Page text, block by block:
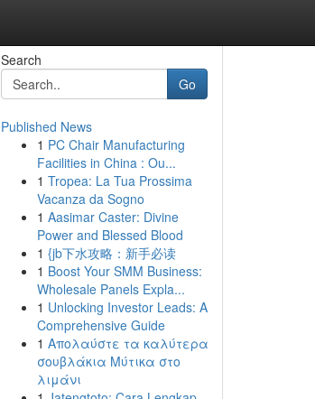
Search
Go
Published News
1 PC Chair Manufacturing
Facilities in China : Ou...
1 Tropea: La Tua Prossima
Vacanza da Sogno
1 Aasimar Caster: Divine
Power and Blessed Blood
1 {jb下水攻略：新手必读
1 Boost Your SMM Business:
Wholesale Panels Expla...
1 Unlocking Investor Leads: A
Comprehensive Guide
1 Απολαύστε τα καλύτερα
σουβλάκια Μύτικα στο
λιμάνι